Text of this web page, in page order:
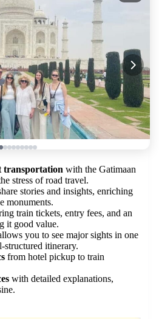
transportation with the Gatimaan
stress of road travel.
stories and insights, enriching
monuments.
train tickets, entry fees, and an
it good value.
you to see major sights in one
structured itinerary.
from hotel pickup to train
with detailed explanations,